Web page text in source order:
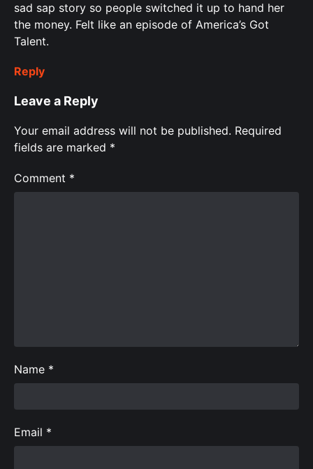
sad sap story so people switched it up to hand her
the money. Felt like an episode of America’s Got
Talent.
Reply
Leave a Reply
Your email address will not be published. Required
fields are marked *
Comment *
Name *
Email *